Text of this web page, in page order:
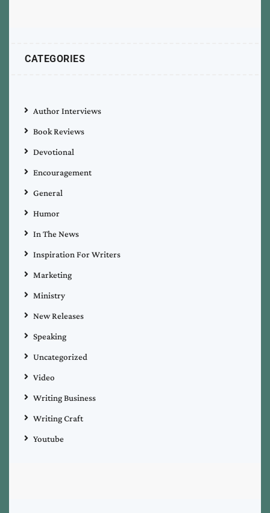
CATEGORIES
Author Interviews
Book Reviews
Devotional
Encouragement
General
Humor
In The News
Inspiration For Writers
Marketing
Ministry
New Releases
Speaking
Uncategorized
Video
Writing Business
Writing Craft
Youtube